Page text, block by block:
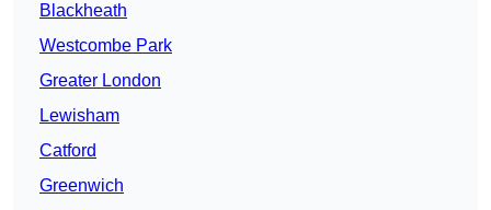
Blackheath
Westcombe Park
Greater London
Lewisham
Catford
Greenwich